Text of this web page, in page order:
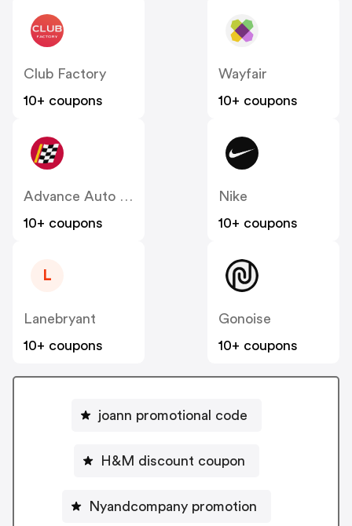
Club Factory
10+ coupons
Wayfair
10+ coupons
Advance Auto Parts
10+ coupons
Nike
10+ coupons
L
Lanebryant
10+ coupons
Gonoise
10+ coupons
joann promotional code
H&M discount coupon
Nyandcompany promotion